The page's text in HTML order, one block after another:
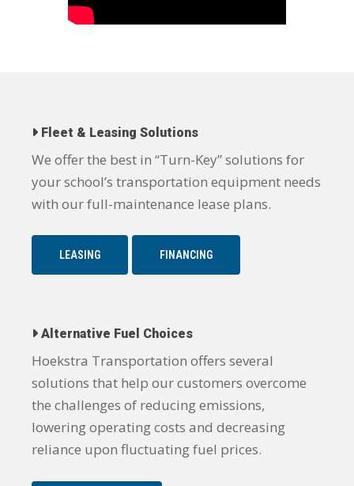
Fleet & Leasing Solutions
We offer the best in “Turn-Key” solutions for
your school’s transportation equipment needs
with our full-maintenance lease plans.
LEASING FINANCING
Alternative Fuel Choices
Hoekstra Transportation offers several
solutions that help our customers overcome
the challenges of reducing emissions,
lowering operating costs and decreasing
reliance upon fluctuating fuel prices.